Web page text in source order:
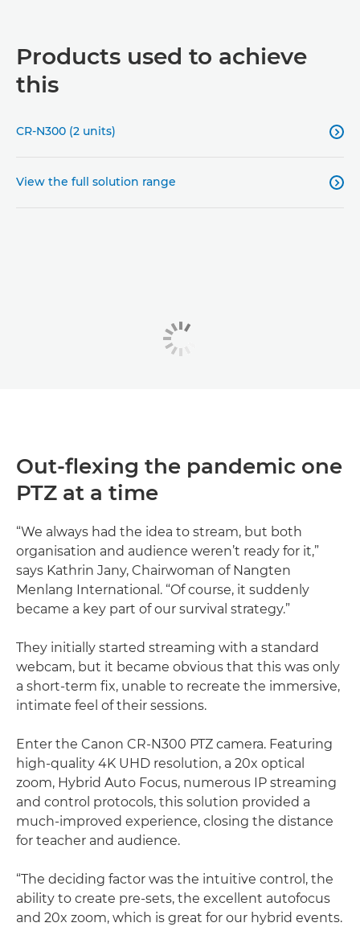
Products used to achieve
this
CR-N300 (2 units) 
View the full solution range 
Out-flexing the pandemic one
PTZ at a time
“We always had the idea to stream, but both
organisation and audience weren’t ready for it,”
says Kathrin Jany, Chairwoman of Nangten
Menlang International. “Of course, it suddenly
became a key part of our survival strategy.”
They initially started streaming with a standard
webcam, but it became obvious that this was only
a short-term fix, unable to recreate the immersive,
intimate feel of their sessions.
Enter the Canon CR-N300 PTZ camera. Featuring
high-quality 4K UHD resolution, a 20x optical
zoom, Hybrid Auto Focus, numerous IP streaming
and control protocols, this solution provided a
much-improved experience, closing the distance
for teacher and audience.
“The deciding factor was the intuitive control, the
ability to create pre-sets, the excellent autofocus
and 20x zoom, which is great for our hybrid events.